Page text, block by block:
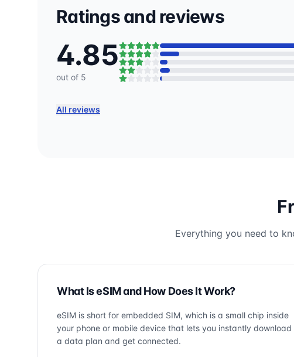
Ratings and reviews
4.85
out of 5
All reviews
Everything you need to
What Is eSIM and How Does It Work?
eSIM is short for embedded SIM, which is a small chip inside
your phone or mobile device that lets you instantly download
a data plan and get connected.